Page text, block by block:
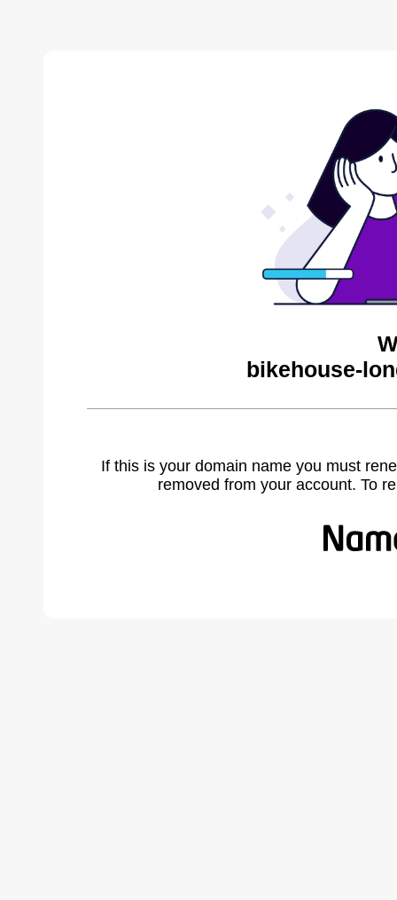
bikehouse-
If this is your domain name you must
removed from your account. To